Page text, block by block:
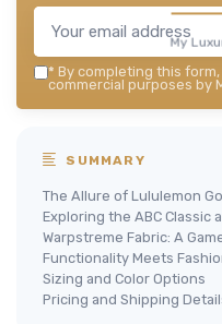
My
* By completing this
commercial purposes by
SUMMARY
The Allure of Lululemon
Exploring the ABC Classic
Warpstreme Fabric: A
Functionality Meets
Sizing and Color Options
Pricing and Shipping